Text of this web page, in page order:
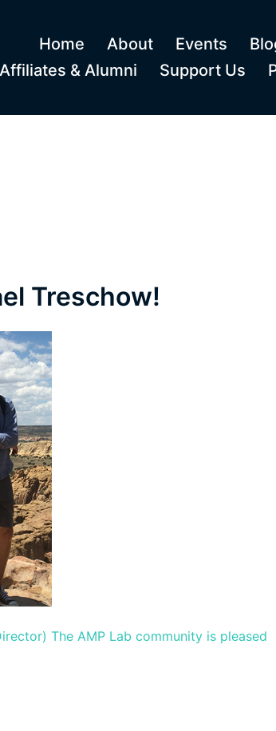
Home About Events
& Alumni
Support Us
Treschow!
The AMP Lab community is pleased